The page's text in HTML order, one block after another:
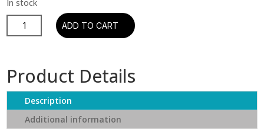
Santana
-
Hits
ADD TO CART
Product Details
Description
Additional information